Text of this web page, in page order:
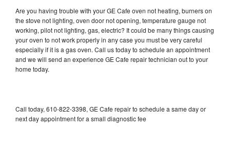
Are you having trouble with your GE Cafe oven not heating, burners on
the stove not lighting, oven door not opening, temperature gauge not
working, pilot not lighting, gas, electric? It could be many things causing
your oven to not work properly in any case you must be very careful
especially if it is a gas oven. Call us today to schedule an appointment
and we will send an experience GE Cafe repair technician out to your
home today.
Call today, 610-822-3398, GE Cafe repair to schedule a same day or
next day appointment for a small diagnostic fee